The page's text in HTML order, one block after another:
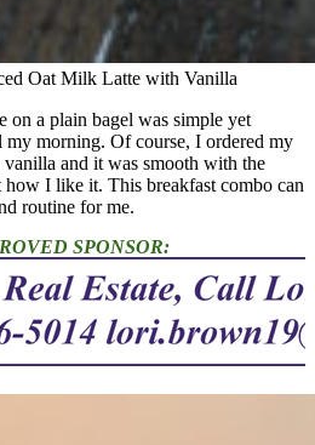
Oat Milk Latte with Vanilla
on a plain bagel was simple yet
morning. Of course, I ordered my
and it was smooth with the
how I like it. This breakfast combo can
routine for me.
SPONSOR: